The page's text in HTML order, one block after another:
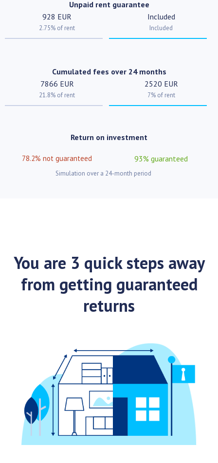
Unpaid rent guarantee
928 EUR
2.75% of rent
Included
Included
Cumulated fees over 24 months
7866 EUR
21.8% of rent
2520 EUR
7% of rent
Return on investment
78.2% not guaranteed 93% guaranteed
Simulation over a 24-month period
You are 3 quick steps away
from getting guaranteed
returns